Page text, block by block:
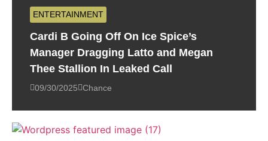
ENTERTAINMENT
Cardi B Going Off On Ice Spice’s
Manager Dragging Latto and Megan
Thee Stallion In Leaked Call
09/30/2025 Chance